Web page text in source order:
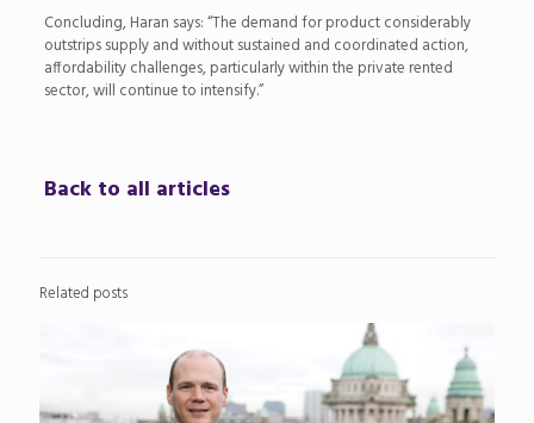
Concluding, Haran says: “The demand for product considerably
outstrips supply and without sustained and coordinated action,
affordability challenges, particularly within the private rented
sector, will continue to intensify.”
Back to all articles
Related posts